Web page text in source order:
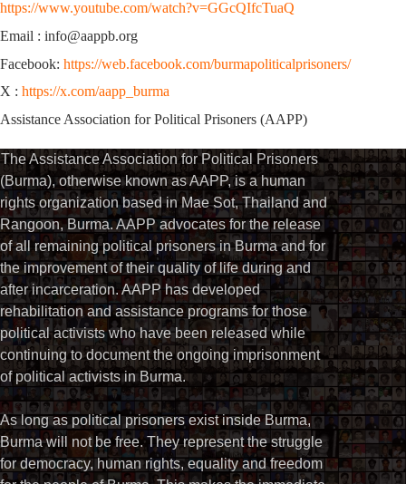
https://www.youtube.com/watch?v=GGcQIfcTuaQ
Email : info@aappb.org
Facebook: https://web.facebook.com/burmapoliticalprisoners/
X : https://x.com/aapp_burma
Assistance Association for Political Prisoners (AAPP)
The Assistance Association for Political Prisoners
(Burma), otherwise known as AAPP, is a human
rights organization based in Mae Sot, Thailand and
Rangoon, Burma. AAPP advocates for the release
of all remaining political prisoners in Burma and for
the improvement of their quality of life during and
after incarceration. AAPP has developed
rehabilitation and assistance programs for those
political activists who have been released while
continuing to document the ongoing imprisonment
of political activists in Burma.
As long as political prisoners exist inside Burma,
Burma will not be free. They represent the struggle
for democracy, human rights, equality and freedom